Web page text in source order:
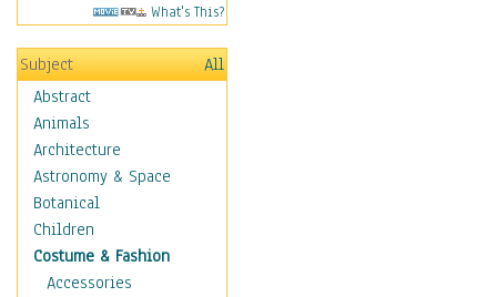
What's This?
Subject
All
Abstract
Animals
Architecture
Astronomy & Space
Botanical
Children
Costume & Fashion
Accessories